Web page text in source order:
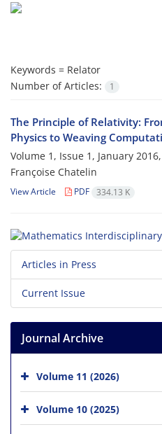
Keywords = Relator‎
Number of Articles:
1
The Principle of Relativity:
Physics to Weaving
Volume 1, Issue 1, January
Françoise Chatelin
View Article PDF 334.13 K
Articles in Press
Current Issue
Journal Archive
Volume 11 (2026)
Volume 10 (2025)